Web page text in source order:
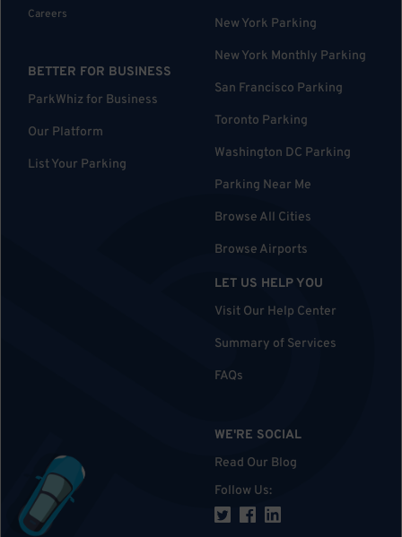
Careers
BETTER FOR BUSINESS
ParkWhiz for Business
Our Platform
List Your Parking
New York Parking
New York Monthly Parking
San Francisco Parking
Toronto Parking
Washington DC Parking
Parking Near Me
Browse All Cities
Browse Airports
LET US HELP YOU
Visit Our Help Center
Summary of Services
FAQs
WE'RE SOCIAL
Read Our Blog
Follow Us: